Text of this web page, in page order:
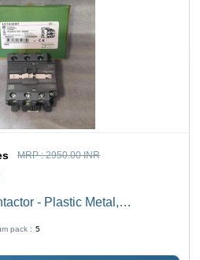
MRP :2950.00 INR
- Plastic Metal,
50A 3-Pole AC |
Contacts, DIN Rail Mount
pack : 5